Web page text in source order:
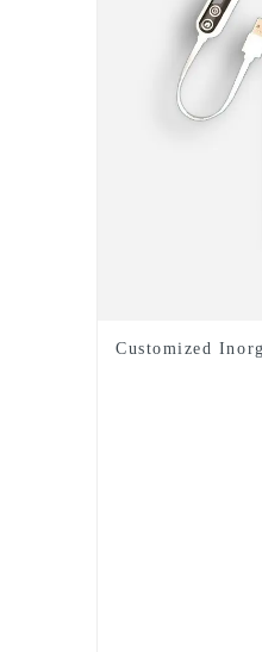
Customized